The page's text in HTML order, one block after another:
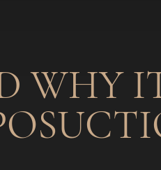
WHY